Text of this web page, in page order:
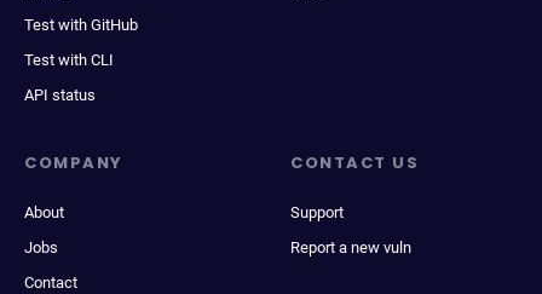
Test with GitHub
Test with CLI
API status
COMPANY
About
Jobs
Contact
CONTACT US
Support
Report a new vuln